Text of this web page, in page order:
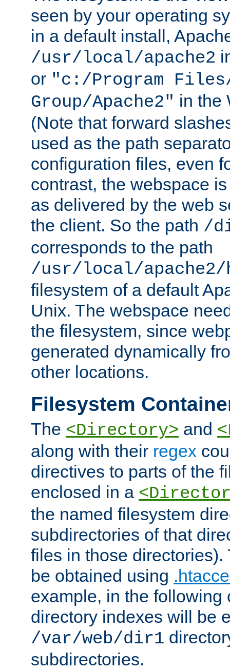
seen by your operating
in a default install,
/usr/local/apache2
or "c:/Program Files/
Group/Apache2" in the
(Note that forward
used as the path
configuration files, even
contrast, the webspace
as delivered by the web
the client. So the path /
corresponds to the path
/usr/local/
filesystem of a default
Unix. The webspace
the filesystem, since
generated dynamically
other locations.
Filesystem
The <Directory> and
along with their regex
directives to parts of the
enclosed in a
the named filesystem
subdirectories of that
files in those directories).
be obtained using
example, in the following
directory indexes will be
/var/web/dir1
subdirectories.